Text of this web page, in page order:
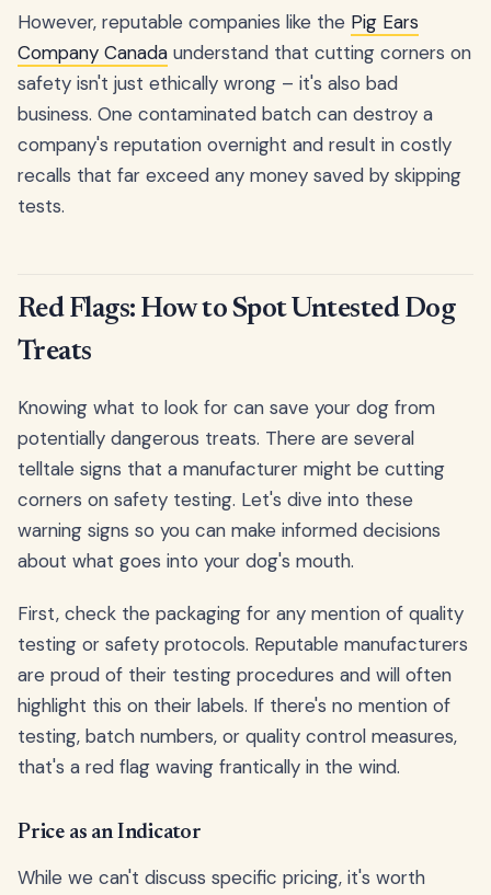
However, reputable companies like the Pig Ears
Company Canada understand that cutting corners on
safety isn't just ethically wrong – it's also bad
business. One contaminated batch can destroy a
company's reputation overnight and result in costly
recalls that far exceed any money saved by skipping
tests.
Red Flags: How to Spot Untested Dog
Treats
Knowing what to look for can save your dog from
potentially dangerous treats. There are several
telltale signs that a manufacturer might be cutting
corners on safety testing. Let's dive into these
warning signs so you can make informed decisions
about what goes into your dog's mouth.
First, check the packaging for any mention of quality
testing or safety protocols. Reputable manufacturers
are proud of their testing procedures and will often
highlight this on their labels. If there's no mention of
testing, batch numbers, or quality control measures,
that's a red flag waving frantically in the wind.
Price as an Indicator
While we can't discuss specific pricing, it's worth